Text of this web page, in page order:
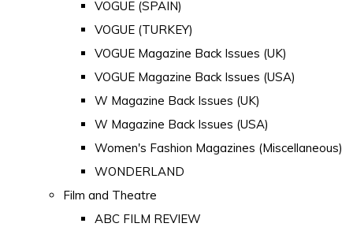
VOGUE (SPAIN)
VOGUE (TURKEY)
VOGUE Magazine Back Issues (UK)
VOGUE Magazine Back Issues (USA)
W Magazine Back Issues (UK)
W Magazine Back Issues (USA)
Women's Fashion Magazines (Miscellaneous)
WONDERLAND
Film and Theatre
ABC FILM REVIEW